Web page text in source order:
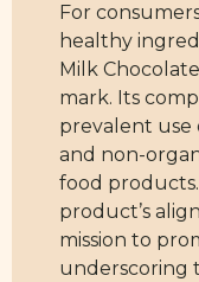
For
healthy
Milk
mark. Its
prevalent use
and non-
food
product’s
mission to
underscoring